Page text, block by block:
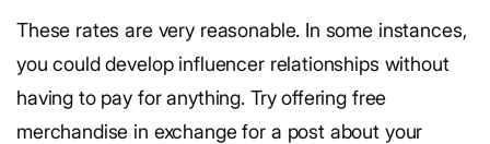
These rates are very reasonable. In some instances,
you could develop influencer relationships without
having to pay for anything. Try offering free
merchandise in exchange for a post about your